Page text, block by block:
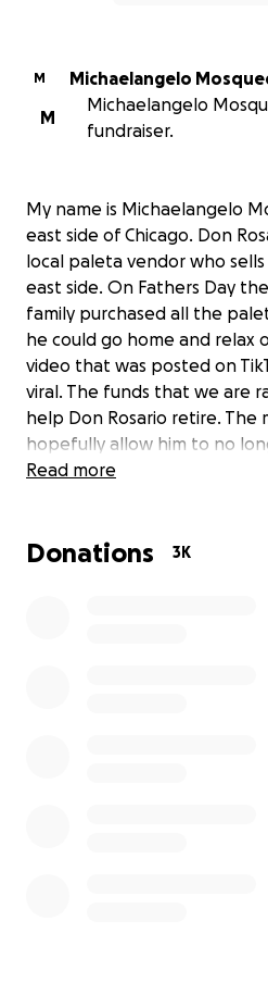
M
Michaelangelo
M
Michaelangelo
fundraiser.
My name is Michaelangelo
east side of Chicago. Don
local paleta vendor who
east side. On Fathers Day
family purchased all the
he could go home and relax
video that was posted on
viral. The funds that we are
help Don Rosario retire. The
hopefully allow him to no
heat. I intend to withdraw
him all the donations.
Read more
Donations 3K